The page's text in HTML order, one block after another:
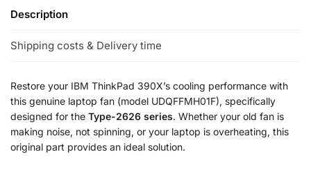
Description
Shipping costs & Delivery time
Restore your IBM ThinkPad 390X’s cooling performance with
this genuine laptop fan (model UDQFFMH01F), specifically
designed for the Type-2626 series. Whether your old fan is
making noise, not spinning, or your laptop is overheating, this
original part provides an ideal solution.